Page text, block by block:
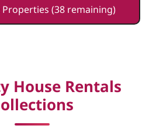
(38 remaining)
House Rentals